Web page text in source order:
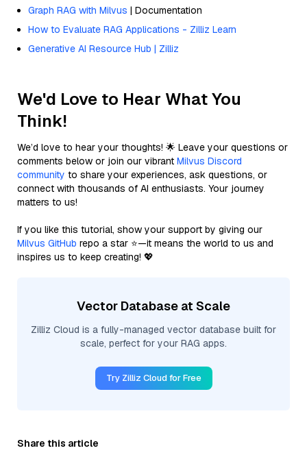
Graph RAG with Milvus | Documentation
How to Evaluate RAG Applications - Zilliz Learn
Generative AI Resource Hub | Zilliz
We'd Love to Hear What You
Think!
We’d love to hear your thoughts! 🌟 Leave your questions or
comments below or join our vibrant Milvus Discord
community to share your experiences, ask questions, or
connect with thousands of AI enthusiasts. Your journey
matters to us!
If you like this tutorial, show your support by giving our
Milvus GitHub repo a star ⭐—it means the world to us and
inspires us to keep creating! 💖
Vector Database at Scale
Zilliz Cloud is a fully-managed vector database built for
scale, perfect for your RAG apps.
Try Zilliz Cloud for Free
Share this article